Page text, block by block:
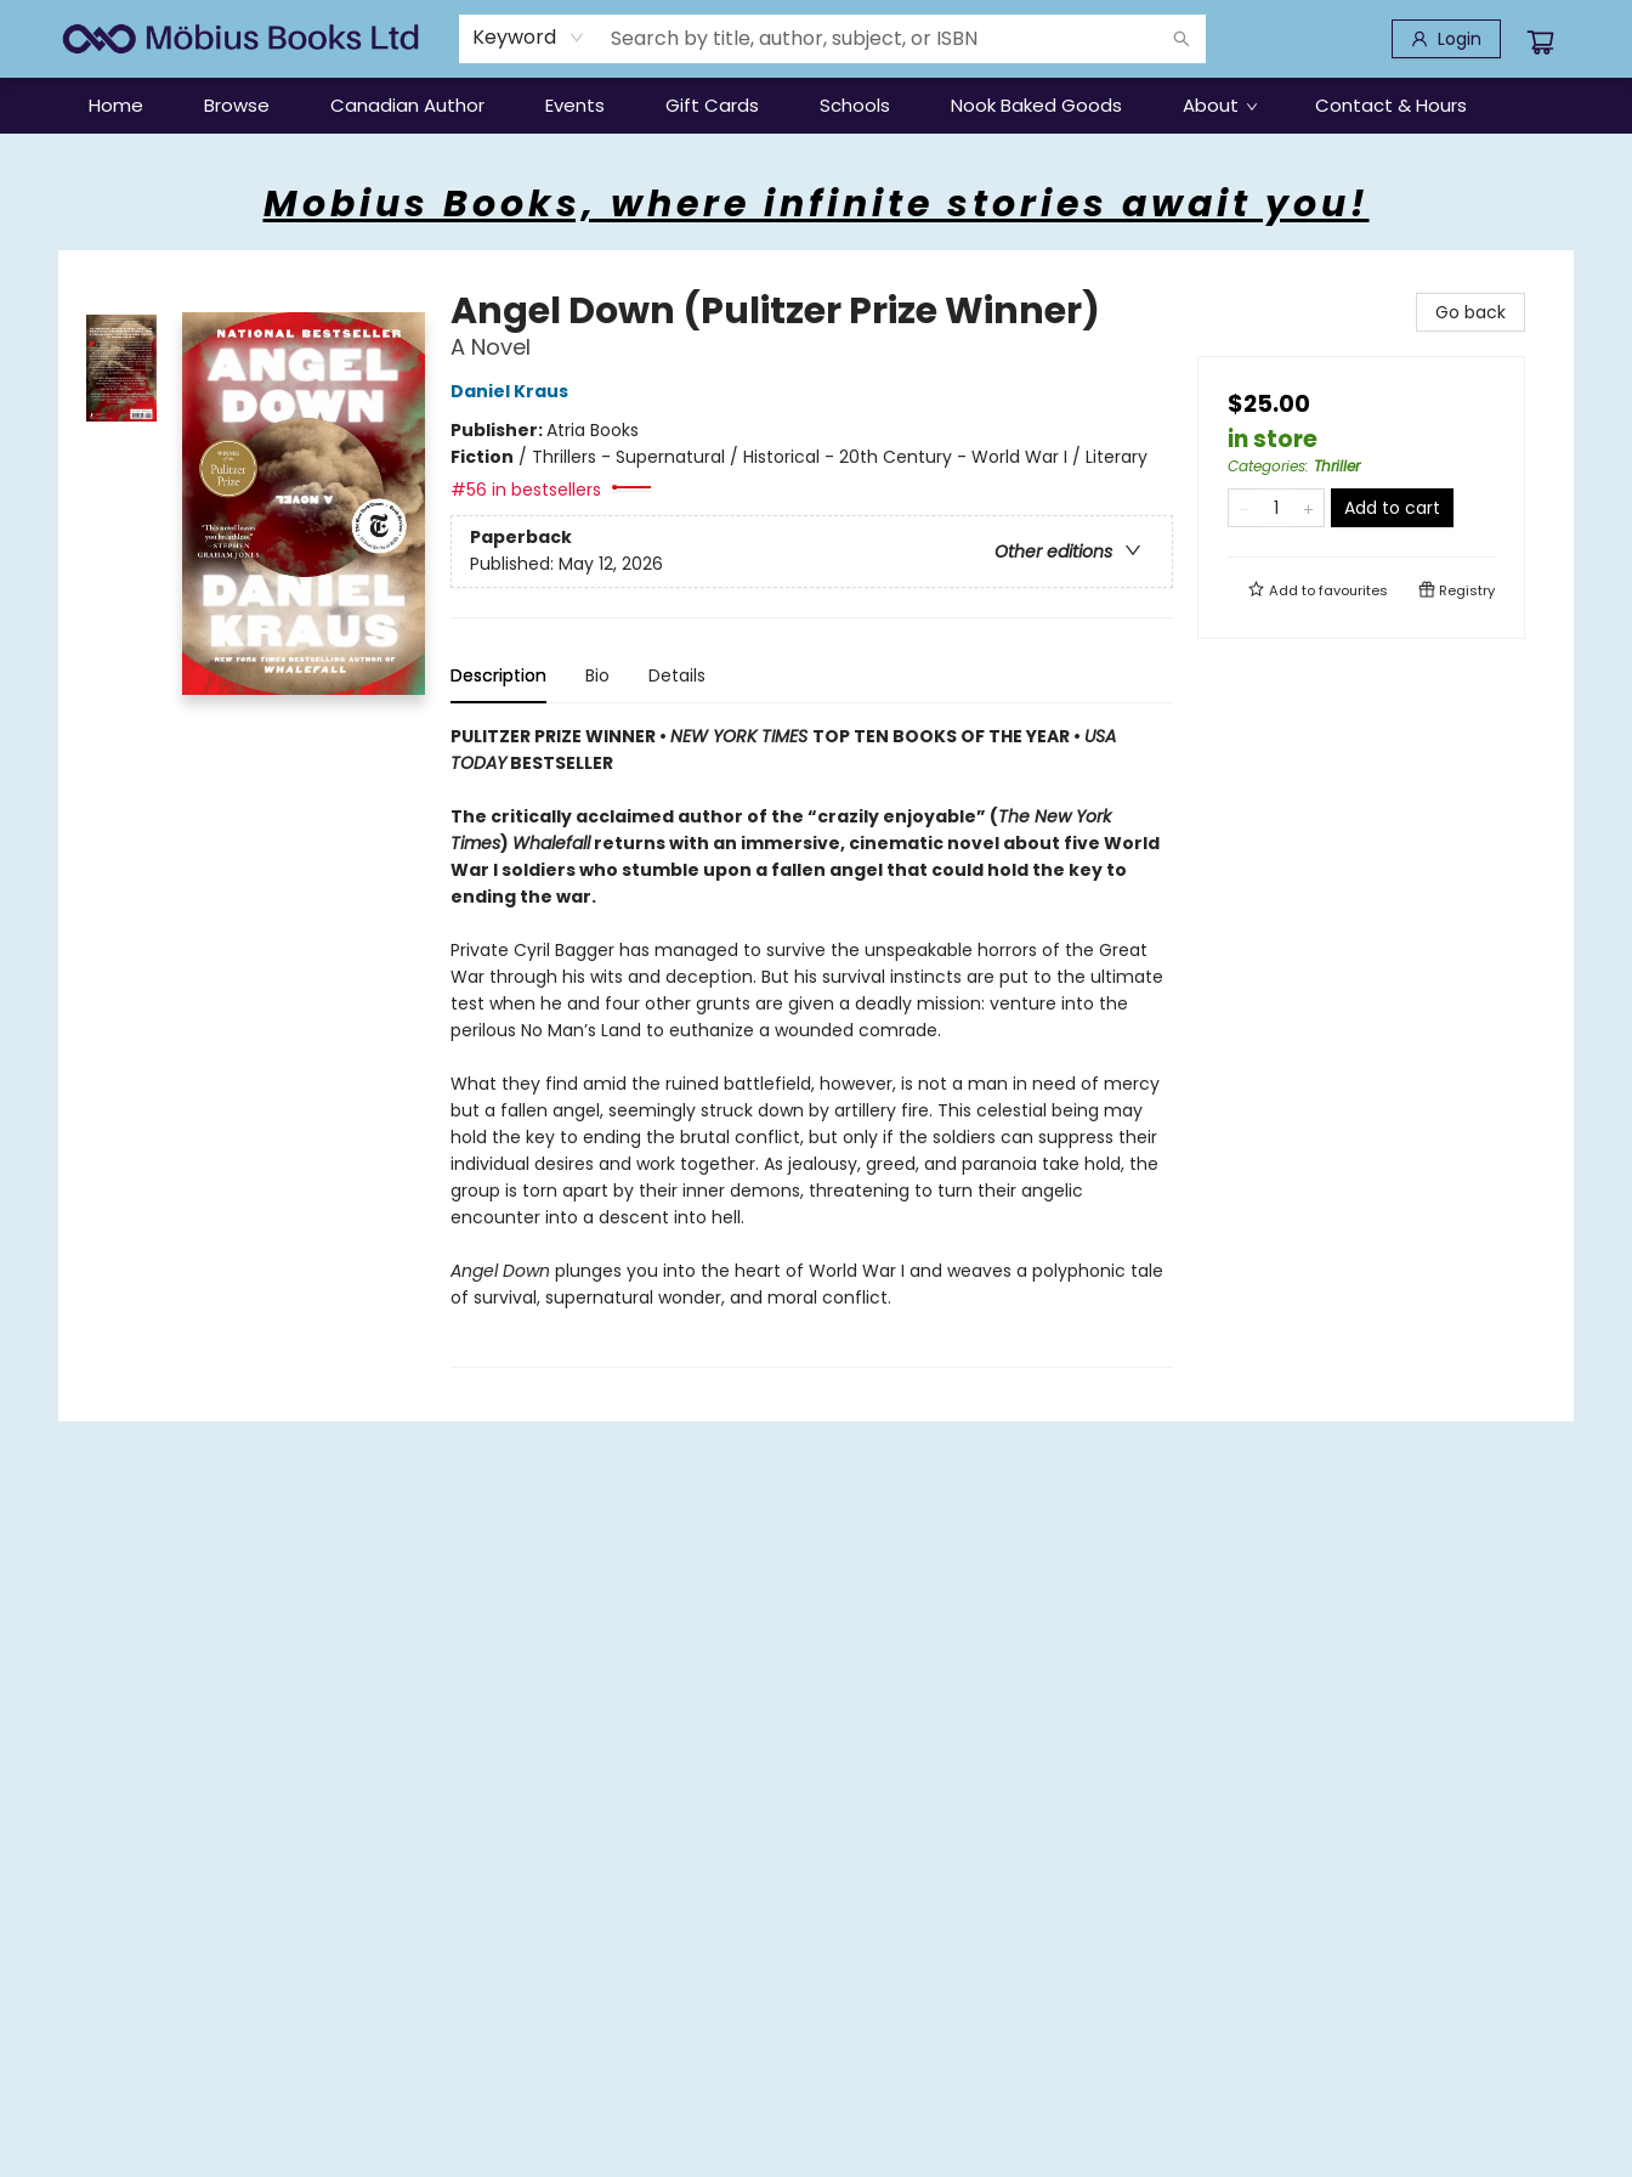
Keyword Login
Home Browse Canadian Author Events Gift Cards Schools Nook Baked Goods About Contact & Hours
Mobius Books, where infinite stories await you!
Angel Down (Pulitzer Prize Winner)
A Novel
Daniel Kraus
Publisher:Atria Books
Fiction / Thrillers - Supernatural / Historical - 20th Century - World War I / Literary
#56 in bestsellers
Paperback
Other editions
Published: May 12, 2026
Description Bio Details
PULITZER PRIZE WINNER• NEW YORK TIMES TOP TEN BOOKS OF THE YEAR • USA
TODAYBESTSELLER
The critically acclaimed author of the “crazily enjoyable” (The New York
Times) Whalefallreturns with an immersive, cinematic novel about five World
War I soldiers who stumble upon a fallen angel that could hold the key to
ending the war.
Private Cyril Bagger has managed to survive the unspeakable horrors of the Great
War through his wits and deception. But his survival instincts are put to the ultimate
test when he and four other grunts are given a deadly mission: venture into the
perilous No Man’s Land to euthanize a wounded comrade.
What they find amid the ruined battlefield, however, is not a man in need of mercy
but a fallen angel, seemingly struck down by artillery fire. This celestial being may
hold the key to ending the brutal conflict, but only if the soldiers can suppress their
individual desires and work together. As jealousy, greed, and paranoia take hold, the
group is torn apart by their inner demons, threatening to turn their angelic
encounter into a descent into hell.
Angel Down plunges you into the heart of World War I and weaves a polyphonic tale
of survival, supernatural wonder, and moral conflict.
Go back
$25.00
in store
Categories: Thriller
Add to cart
Add tofavourites Registry